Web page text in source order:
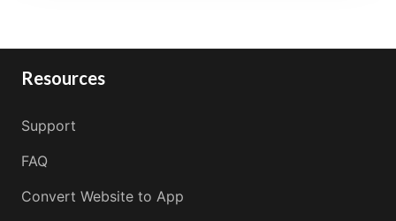
Resources
Support
FAQ
Convert Website to App